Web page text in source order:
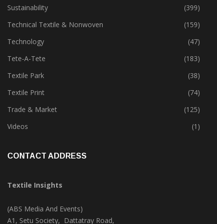
Special Report
(147)
Sustainability
(399)
Technical Textile & Nonwoven
(159)
Technology
(47)
Tete-A-Tete
(183)
Textile Park
(38)
Textile Print
(74)
Trade & Market
(125)
Textile Insights